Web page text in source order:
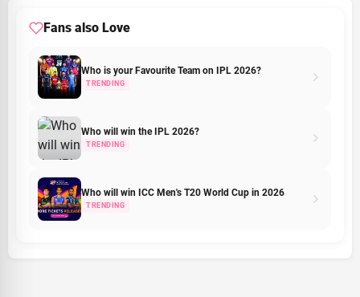
Fans also Love
Who is your Favourite Team on IPL 2026?
TRENDING
Who will win the IPL 2026?
TRENDING
Who will win ICC Men's T20 World Cup in 2026
TRENDING